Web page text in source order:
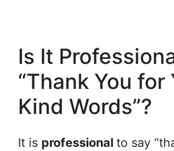
Is It
“Thank You for
Kind Words”?
It is professional to say